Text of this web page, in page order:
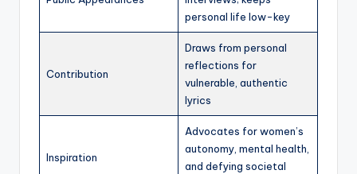
personal life low-key
Contribution
Draws from personal
reflections for
vulnerable, authentic
lyrics
Inspiration
Advocates for women’s
autonomy, mental health,
and defying societal